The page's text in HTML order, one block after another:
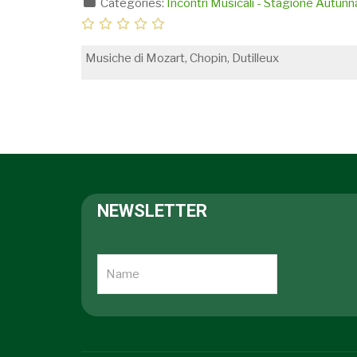
Categories: Incontri Musicali - Stagione
Musiche di Mozart, Chopin, Dutilleux
NEWSLETTER